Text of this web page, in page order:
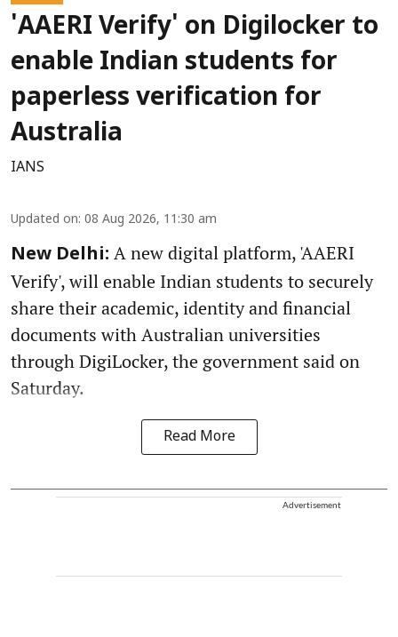
'AAERI Verify' on Digilocker to
enable Indian students for
paperless verification for
Australia
IANS
Updated on: 08 Aug 2026, 11:30 am
New Delhi: A new digital platform, 'AAERI
Verify', will enable Indian students to securely
share their academic, identity and financial
documents with Australian universities
through DigiLocker, the government said on
Saturday.
Read More
Advertisement